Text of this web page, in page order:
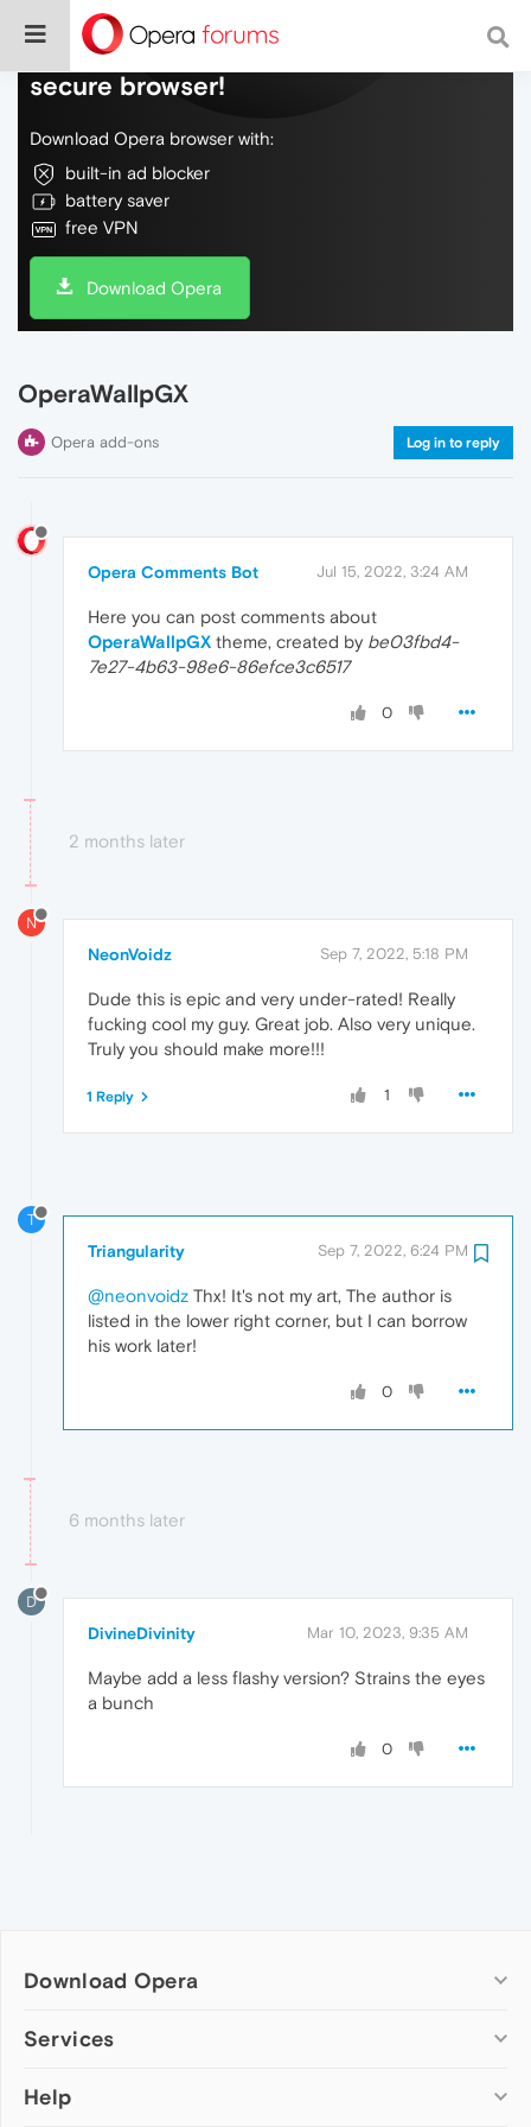
Do more on the web, with a fast and
secure browser!
Download Opera browser with:
built-in ad blocker
battery saver
free VPN
Download Opera
OperaWallpGX
Opera add-ons Log in to reply
Opera Comments Bot Jul 15, 2022, 3:24 AM
Here you can post comments about
OperaWallpGX theme, created by be03fbd4-
7e27-4b63-98e6-86efce3c6517
0
2 months later
N
NeonVoidz Sep 7, 2022, 5:18 PM
Dude this is epic and very under-rated! Really
fucking cool my guy. Great job. Also very unique.
Truly you should make more!!!
1
1 Reply
T
Triangularity Sep 7, 2022, 6:24 PM
@neonvoidz Thx! It's not my art, The author is
listed in the lower right corner, but I can borrow
his work later!
0
6 months later
D
DivineDivinity Mar 10, 2023, 9:35 AM
Maybe add a less flashy version? Strains the eyes
a bunch
0
Download Opera
Computer browsers
Opera for Mac
Services
Add-ons
Help